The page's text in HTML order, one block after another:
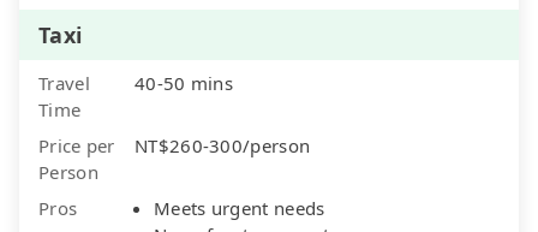
Taxi
Travel
Time
40-50 mins
Price per
Person
NT$260-300/person
Pros
Meets urgent needs